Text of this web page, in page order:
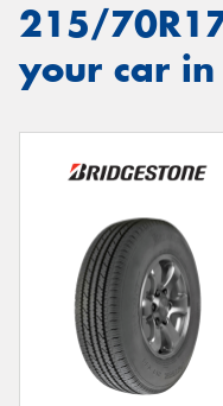
215/
your car